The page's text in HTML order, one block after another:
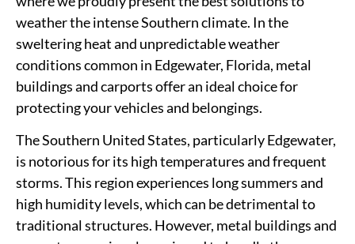
weather the intense Southern climate. In the
sweltering heat and unpredictable weather
conditions common in Edgewater, Florida, metal
buildings and carports offer an ideal choice for
protecting your vehicles and belongings.
The Southern United States, particularly Edgewater,
is notorious for its high temperatures and frequent
storms. This region experiences long summers and
high humidity levels, which can be detrimental to
traditional structures. However, metal buildings and